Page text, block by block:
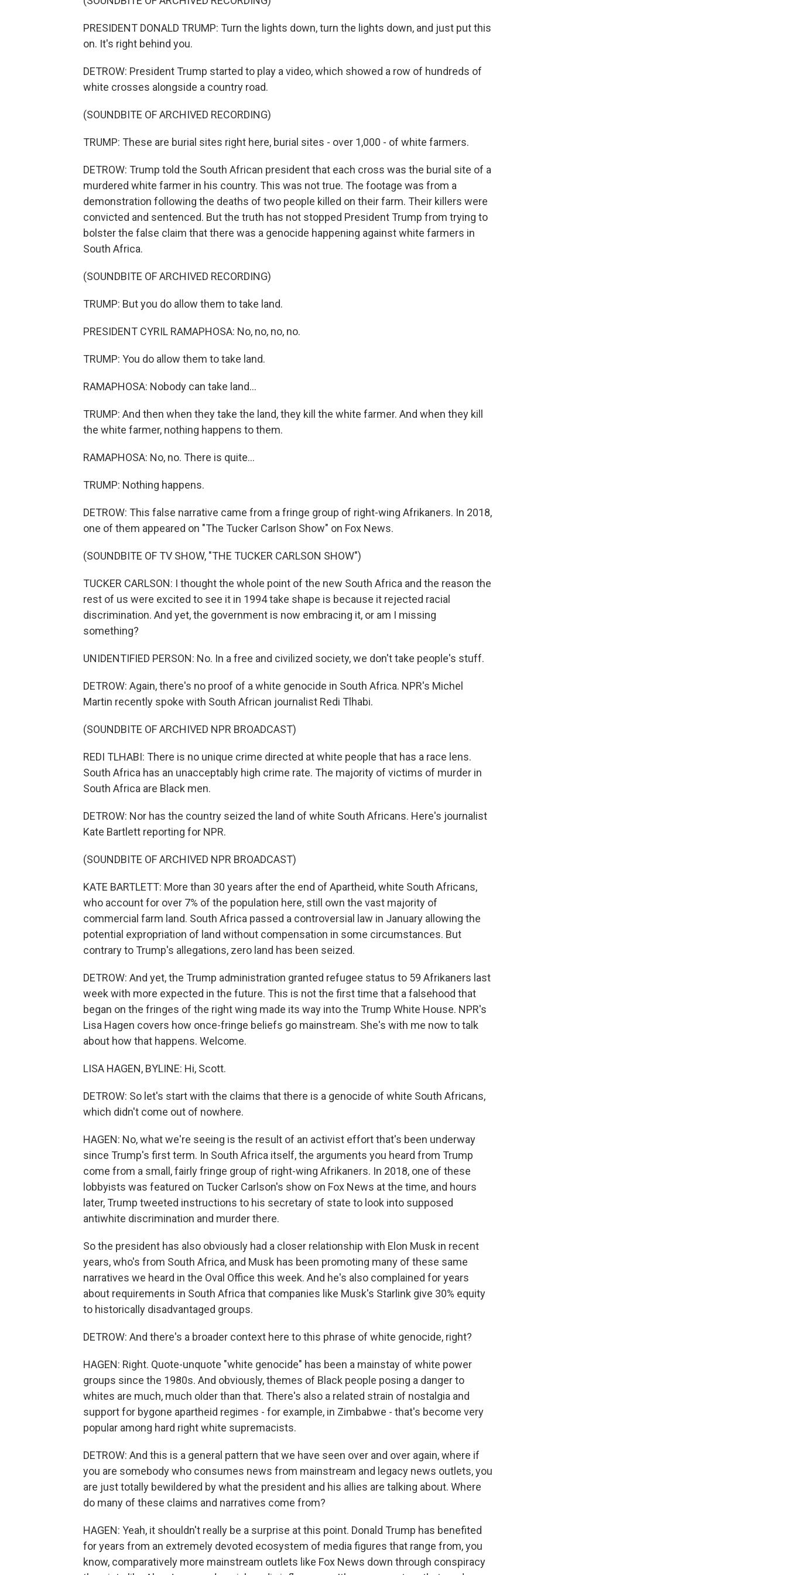
PRESIDENT DONALD TRUMP: Turn the lights down, turn the lights down, and just put this
on. It's right behind you.
DETROW: President Trump started to play a video, which showed a row of hundreds of
white crosses alongside a country road.
(SOUNDBITE OF ARCHIVED RECORDING)
TRUMP: These are burial sites right here, burial sites - over 1,000 - of white farmers.
DETROW: Trump told the South African president that each cross was the burial site of a
murdered white farmer in his country. This was not true. The footage was from a
demonstration following the deaths of two people killed on their farm. Their killers were
convicted and sentenced. But the truth has not stopped President Trump from trying to
bolster the false claim that there was a genocide happening against white farmers in
South Africa.
(SOUNDBITE OF ARCHIVED RECORDING)
TRUMP: But you do allow them to take land.
PRESIDENT CYRIL RAMAPHOSA: No, no, no, no.
TRUMP: You do allow them to take land.
RAMAPHOSA: Nobody can take land...
TRUMP: And then when they take the land, they kill the white farmer. And when they kill
the white farmer, nothing happens to them.
RAMAPHOSA: No, no. There is quite...
TRUMP: Nothing happens.
DETROW: This false narrative came from a fringe group of right-wing Afrikaners. In 2018,
one of them appeared on "The Tucker Carlson Show" on Fox News.
(SOUNDBITE OF TV SHOW, "THE TUCKER CARLSON SHOW")
TUCKER CARLSON: I thought the whole point of the new South Africa and the reason the
rest of us were excited to see it in 1994 take shape is because it rejected racial
discrimination. And yet, the government is now embracing it, or am I missing
something?
UNIDENTIFIED PERSON: No. In a free and civilized society, we don't take people's stuff.
DETROW: Again, there's no proof of a white genocide in South Africa. NPR's Michel
Martin recently spoke with South African journalist Redi Tlhabi.
(SOUNDBITE OF ARCHIVED NPR BROADCAST)
REDI TLHABI: There is no unique crime directed at white people that has a race lens.
South Africa has an unacceptably high crime rate. The majority of victims of murder in
South Africa are Black men.
DETROW: Nor has the country seized the land of white South Africans. Here's journalist
Kate Bartlett reporting for NPR.
(SOUNDBITE OF ARCHIVED NPR BROADCAST)
KATE BARTLETT: More than 30 years after the end of Apartheid, white South Africans,
who account for over 7% of the population here, still own the vast majority of
commercial farm land. South Africa passed a controversial law in January allowing the
potential expropriation of land without compensation in some circumstances. But
contrary to Trump's allegations, zero land has been seized.
DETROW: And yet, the Trump administration granted refugee status to 59 Afrikaners last
week with more expected in the future. This is not the first time that a falsehood that
began on the fringes of the right wing made its way into the Trump White House. NPR's
Lisa Hagen covers how once-fringe beliefs go mainstream. She's with me now to talk
about how that happens. Welcome.
LISA HAGEN, BYLINE: Hi, Scott.
DETROW: So let's start with the claims that there is a genocide of white South Africans,
which didn't come out of nowhere.
HAGEN: No, what we're seeing is the result of an activist effort that's been underway
since Trump's first term. In South Africa itself, the arguments you heard from Trump
come from a small, fairly fringe group of right-wing Afrikaners. In 2018, one of these
lobbyists was featured on Tucker Carlson's show on Fox News at the time, and hours
later, Trump tweeted instructions to his secretary of state to look into supposed
antiwhite discrimination and murder there.
So the president has also obviously had a closer relationship with Elon Musk in recent
years, who's from South Africa, and Musk has been promoting many of these same
narratives we heard in the Oval Office this week. And he's also complained for years
about requirements in South Africa that companies like Musk's Starlink give 30% equity
to historically disadvantaged groups.
DETROW: And there's a broader context here to this phrase of white genocide, right?
HAGEN: Right. Quote-unquote "white genocide" has been a mainstay of white power
groups since the 1980s. And obviously, themes of Black people posing a danger to
whites are much, much older than that. There's also a related strain of nostalgia and
support for bygone apartheid regimes - for example, in Zimbabwe - that's become very
popular among hard right white supremacists.
DETROW: And this is a general pattern that we have seen over and over again, where if
you are somebody who consumes news from mainstream and legacy news outlets, you
are just totally bewildered by what the president and his allies are talking about. Where
do many of these claims and narratives come from?
HAGEN: Yeah, it shouldn't really be a surprise at this point. Donald Trump has benefited
for years from an extremely devoted ecosystem of media figures that range from, you
know, comparatively more mainstream outlets like Fox News down through conspiracy